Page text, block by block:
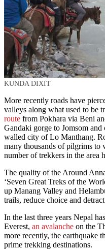
KUNDA DIXIT
More recently roads have
valleys along what used to be
route from Pokhara via Beni
Gandaki gorge to Jomsom
walled city of Lo Manthang.
many thousands of pilgrims to
number of trekkers in the area
The quality of the Around
‘Seven Great Treks of the
up Manang Valley and
trails, reduce choice and
In the last three years Nepal
Everest, an avalanche on the
more recently, the earthquake
prime trekking destinations.